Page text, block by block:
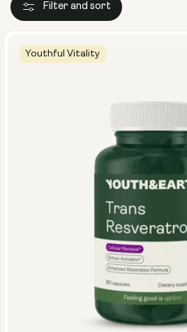
Filter and sort
Youthful Vitality